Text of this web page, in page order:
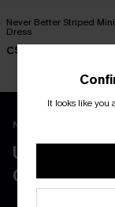
Never Better Striped Mini
Dress
C$36.00
New App Users Only
UNLOCK UP
COUPONS
It looks like you